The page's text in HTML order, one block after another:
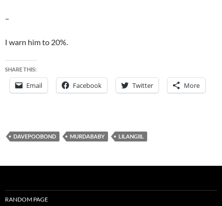
–
I warn him to 20%.
SHARE THIS:
Email Facebook Twitter More
DAVEPOOBOND MURDABABY LILANGIIL
RANDOM PAGE